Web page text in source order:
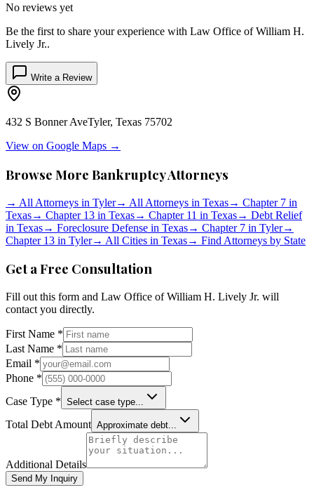
No reviews yet
Be the first to share your experience with Law Office of William H.
Lively Jr..
Write a Review
432 S Bonner AveTyler, Texas 75702
View on Google Maps →
Browse More Bankruptcy Attorneys
→ All Attorneys in Tyler→ All Attorneys in Texas→ Chapter 7 in
Texas→ Chapter 13 in Texas→ Chapter 11 in Texas→ Debt Relief
in Texas→ Foreclosure Defense in Texas→ Chapter 7 in Tyler→
Chapter 13 in Tyler→ All Cities in Texas→ Find Attorneys by State
Get a Free Consultation
Fill out this form and Law Office of William H. Lively Jr. will
contact you directly.
First Name *
Last Name *
Email *
Phone *
Case Type * Select case type...
Total Debt Amount Approximate debt...
Additional Details
Send My Inquiry